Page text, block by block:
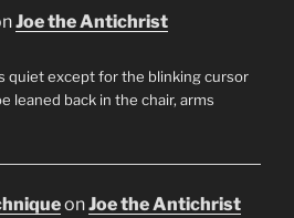
Joe the Antichrist
quiet except for the blinking cursor
leaned back in the chair, arms
onJoe the Antichrist